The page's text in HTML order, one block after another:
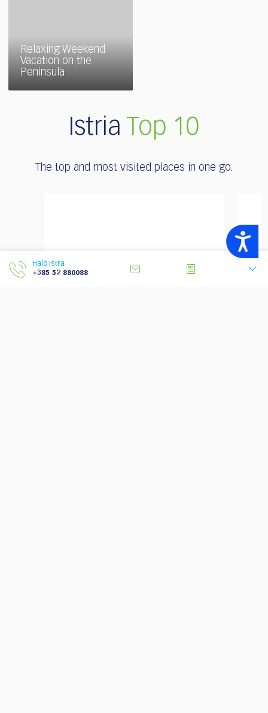
Accessibility
Relaxing Weekend
Vacation on the
Peninsula
Istria Top 10
The top and most visited places in one go.
Halo Istra
+385 52 880088